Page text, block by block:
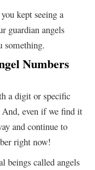
kept seeing a
guardian angels
something.
Numbers
a digit or specific
even if we find it
and continue to
right now!
beings called angels